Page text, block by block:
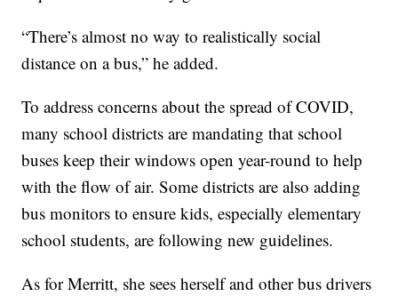
“There’s almost no way to realistically social
distance on a bus,” he added.
To address concerns about the spread of COVID,
many school districts are mandating that school
buses keep their windows open year-round to help
with the flow of air. Some districts are also adding
bus monitors to ensure kids, especially elementary
school students, are following new guidelines.
As for Merritt, she sees herself and other bus drivers